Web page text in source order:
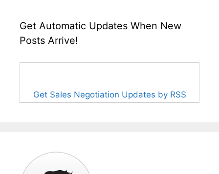
Get Automatic Updates When New
Posts Arrive!
Get Sales Negotiation Updates by RSS